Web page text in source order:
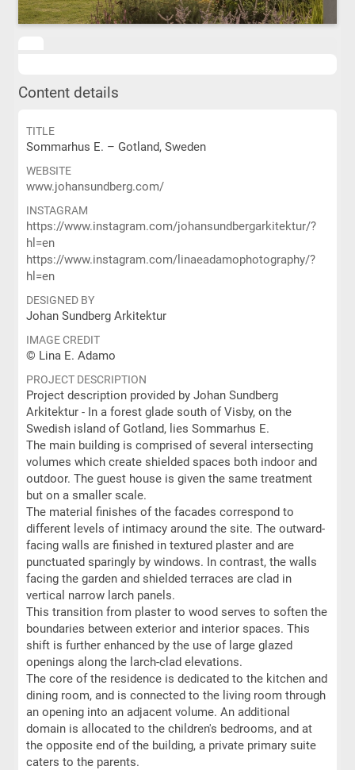
Content details
TITLE
Sommarhus E. – Gotland, Sweden
WEBSITE
www.johansundberg.com/
INSTAGRAM
https://www.instagram.com/johansundbergarkitektur/?
hl=en
https://www.instagram.com/linaeadamophotography/?
hl=en
DESIGNED BY
Johan Sundberg Arkitektur
IMAGE CREDIT
© Lina E. Adamo
PROJECT DESCRIPTION
Project description provided by Johan Sundberg
Arkitektur - In a forest glade south of Visby, on the
Swedish island of Gotland, lies Sommarhus E.
The main building is comprised of several intersecting
volumes which create shielded spaces both indoor and
outdoor. The guest house is given the same treatment
but on a smaller scale.
The material finishes of the facades correspond to
different levels of intimacy around the site. The outward-
facing walls are finished in textured plaster and are
punctuated sparingly by windows. In contrast, the walls
facing the garden and shielded terraces are clad in
vertical narrow larch panels.
This transition from plaster to wood serves to soften the
boundaries between exterior and interior spaces. This
shift is further enhanced by the use of large glazed
openings along the larch-clad elevations.
The core of the residence is dedicated to the kitchen and
dining room, and is connected to the living room through
an opening into an adjacent volume. An additional
domain is allocated to the children's bedrooms, and at
the opposite end of the building, a private primary suite
caters to the parents.